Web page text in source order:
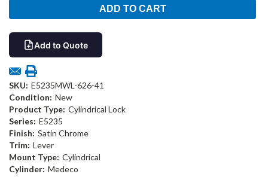
Add to Quote
SKU: E5235MWL-626-41
Condition: New
Product Type: Cylindrical Lock
Series: E5235
Finish: Satin Chrome
Trim: Lever
Mount Type: Cylindrical
Cylinder: Medeco